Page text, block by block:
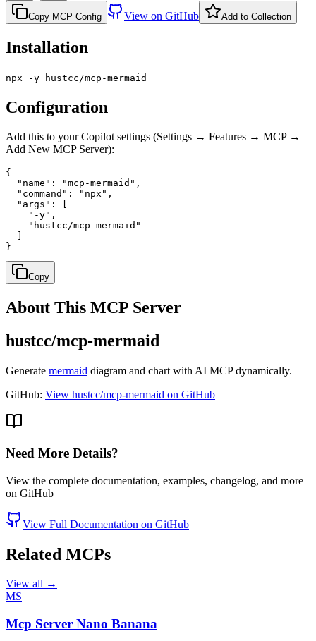
Copy MCP Config View on GitHub Add to Collection
Installation
npx -y hustcc/mcp-mermaid
Configuration
Add this to your Copilot settings (Settings → Features → MCP →
Add New MCP Server):
{
  "name": "mcp-mermaid",
  "command": "npx",
  "args": [
    "-y",
    "hustcc/mcp-mermaid"
}
Copy
About This MCP Server
hustcc/mcp-mermaid
Generate mermaid diagram and chart with AI MCP dynamically.
GitHub: View hustcc/mcp-mermaid on GitHub
Need More Details?
View the complete documentation, examples, changelog, and more
on GitHub
View Full Documentation on GitHub
Related MCPs
View all →
MS
Mcp Server Nano Banana